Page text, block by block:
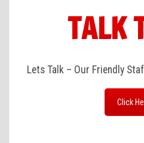
TALK
Lets Talk – Our Friendly
Click